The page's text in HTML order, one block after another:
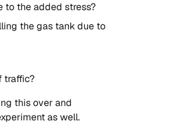
to the added stress?
the gas tank due to
traffic?
this over and
as well.